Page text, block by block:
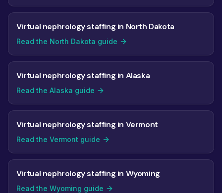
Virtual nephrology staffing in North Dakota
Read the North Dakota guide
Virtual nephrology staffing in Alaska
Read the Alaska guide
Virtual nephrology staffing in Vermont
Read the Vermont guide
Virtual nephrology staffing in Wyoming
Read the Wyoming guide